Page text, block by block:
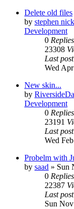
Delete old files
by stephen
Development
0 Replies
23308
Last post
Wed
New skin...
by
Development
0 Replies
23191
Last post
Wed
Probelm with
by saad » Sun
0 Replies
22387
Last post
Sun